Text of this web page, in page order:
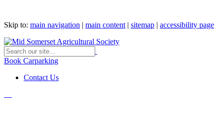
Skip to: main navigation | main content | sitemap | accessibility page
Book Carparking
Contact Us